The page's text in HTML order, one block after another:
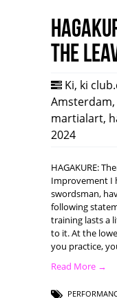
the
Ki, ki
Amsterdam,
martialart,
2024
HAGAKURE:
Improvement I
swordsman,
following
training lasts a
to it. At the
you practice,
Read More →